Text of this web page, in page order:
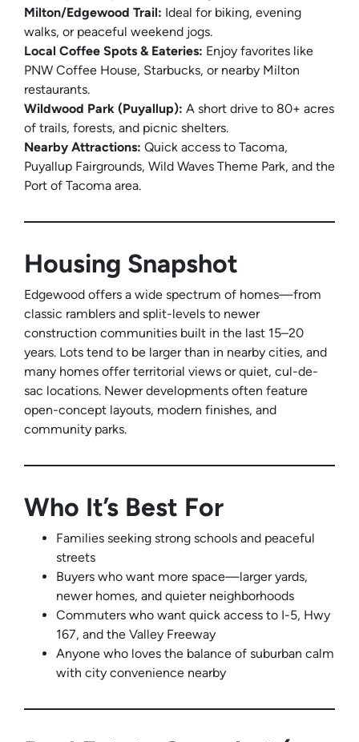
Milton/Edgewood Trail: Ideal for biking, evening
walks, or peaceful weekend jogs.
Local Coffee Spots & Eateries: Enjoy favorites like
PNW Coffee House, Starbucks, or nearby Milton
restaurants.
Wildwood Park (Puyallup): A short drive to 80+ acres
of trails, forests, and picnic shelters.
Nearby Attractions: Quick access to Tacoma,
Puyallup Fairgrounds, Wild Waves Theme Park, and the
Port of Tacoma area.
Housing Snapshot
Edgewood offers a wide spectrum of homes—from
classic ramblers and split-levels to newer
construction communities built in the last 15–20
years. Lots tend to be larger than in nearby cities, and
many homes offer territorial views or quiet, cul-de-
sac locations. Newer developments often feature
open-concept layouts, modern finishes, and
community parks.
Who It’s Best For
Families seeking strong schools and peaceful
streets
Buyers who want more space—larger yards,
newer homes, and quieter neighborhoods
Commuters who want quick access to I-5, Hwy
167, and the Valley Freeway
Anyone who loves the balance of suburban calm
with city convenience nearby